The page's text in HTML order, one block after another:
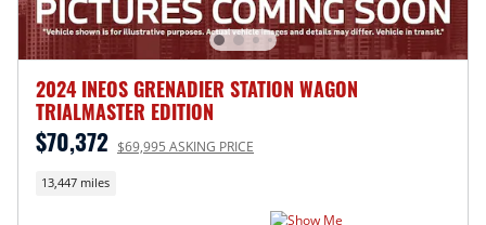
2024 INEOS GRENADIER STATION WAGON
TRIALMASTER EDITION
$70,372 $69,995 ASKING PRICE
13,447 miles